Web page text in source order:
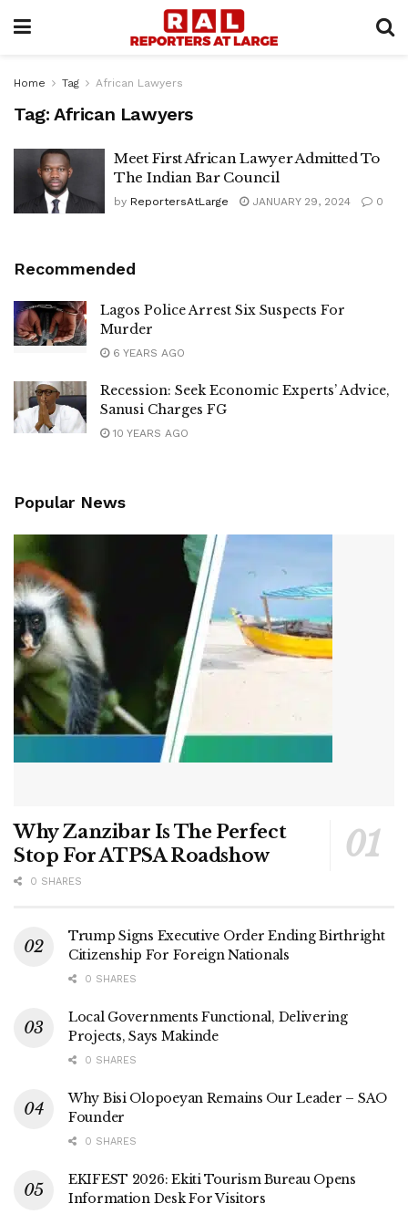
Home Tag African Lawyers
Tag: African Lawyers
Meet First African Lawyer Admitted To
The Indian Bar Council
by ReportersAtLarge JANUARY 29, 2024 0
Recommended
Lagos Police Arrest Six Suspects For
Murder
6 YEARS AGO
Recession: Seek Economic Experts’ Advice,
Sanusi Charges FG
10 YEARS AGO
Popular News
Why Zanzibar Is The Perfect
Stop For ATPSA Roadshow
0 SHARES
Trump Signs Executive Order Ending Birthright
Citizenship For Foreign Nationals
0 SHARES
Local Governments Functional, Delivering
Projects, Says Makinde
0 SHARES
Why Bisi Olopoeyan Remains Our Leader – SAO
Founder
0 SHARES
EKIFEST 2026: Ekiti Tourism Bureau Opens
Information Desk For Visitors